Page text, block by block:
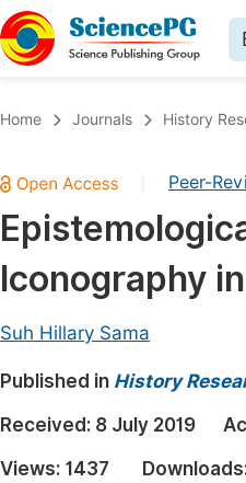
Chemistry
Medicine & Health
Materials Science
Electrical & Computer
Earth, Energy &
Architecture & Civil
Education
Home Journals History
Peer-
Iconography
Suh Hillary Sama
Published in History
Received: 8 July 2019
Views: 1437